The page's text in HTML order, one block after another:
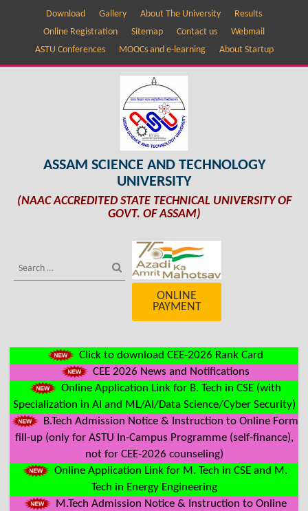
Download Gallery About The University
Results
Online Registration
Sitemap Contact us
Webmail
ASTU Conferences
MOOCs and e-learning About Startup
ASSAM SCIENCE AND TECHNOLOGY
UNIVERSITY
(NAAC ACCREDITED STATE TECHNICAL UNIVERSITY OF
GOVT. OF ASSAM)
ONLINE
PAYMENT
Click to download CEE-2026 Rank Card
CEE 2026 News and Notifications
Online Application Link for B. Tech in CSE (with
Specialization in AI and ML/AI/Data Science/Cyber Security)
B.Tech Admission Notice & Instruction to Online Form
fill-up (only for ASTU In-Campus Programme (self-finance),
not for CEE-2026 counseling)
Online Application Link for M. Tech in CSE and M.
Tech in Energy Engineering
M.Tech Admission Notice & Instruction to Online